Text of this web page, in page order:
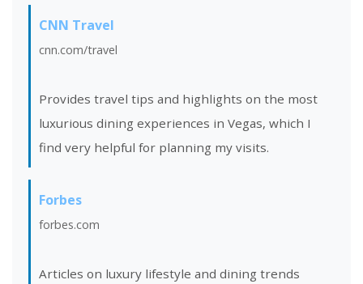
CNN Travel
cnn.com/travel
Provides travel tips and highlights on the most
luxurious dining experiences in Vegas, which I
find very helpful for planning my visits.
Forbes
forbes.com
Articles on luxury lifestyle and dining trends